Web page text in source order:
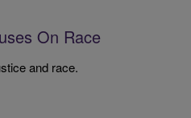
On Race
and race.